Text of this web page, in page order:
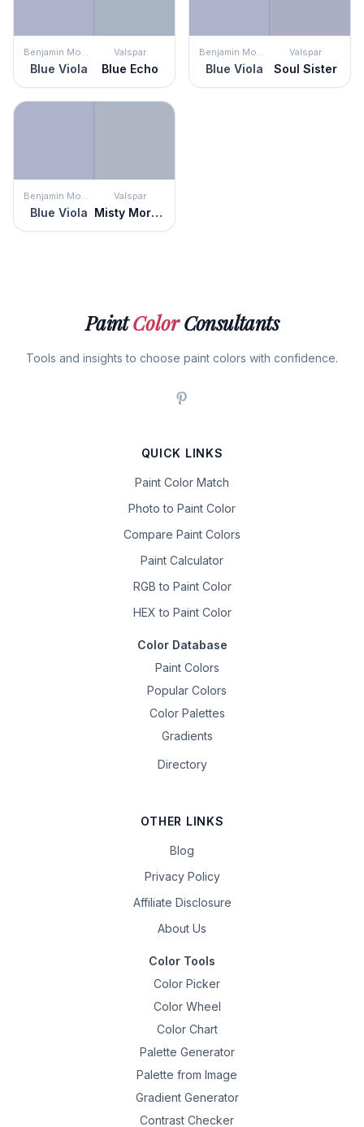
Benjamin Moore
Blue Viola
Valspar
Blue Echo
Benjamin Moore
Blue Viola
Valspar
Soul Sister
Benjamin Moore
Blue Viola
Valspar
Misty Morning Dew
PaintColorConsultants
Tools and insights to choose paint colors with confidence.
QUICK LINKS
Paint Color Match
Photo to Paint Color
Compare Paint Colors
Paint Calculator
RGB to Paint Color
HEX to Paint Color
Color Database
Paint Colors
Popular Colors
Color Palettes
Gradients
Directory
OTHER LINKS
Blog
Privacy Policy
Affiliate Disclosure
About Us
Color Tools
Color Picker
Color Wheel
Color Chart
Palette Generator
Palette from Image
Gradient Generator
Contrast Checker